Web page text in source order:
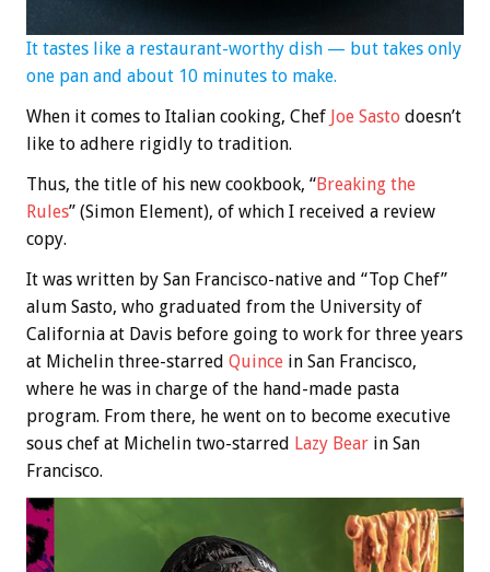
It tastes like a restaurant-worthy dish — but takes only
one pan and about 10 minutes to make.
When it comes to Italian cooking, Chef Joe Sasto doesn’t
like to adhere rigidly to tradition.
Thus, the title of his new cookbook, “Breaking the
Rules” (Simon Element), of which I received a review
copy.
It was written by San Francisco-native and “Top Chef”
alum Sasto, who graduated from the University of
California at Davis before going to work for three years
at Michelin three-starred Quince in San Francisco,
where he was in charge of the hand-made pasta
program. From there, he went on to become executive
sous chef at Michelin two-starred Lazy Bear in San
Francisco.